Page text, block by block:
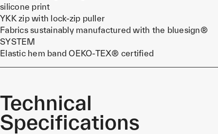
silicone print
YKK zip with lock-zip puller
Fabrics sustainably manufactured with the bluesign®
SYSTEM
Elastic hem band OEKO-TEX® certified
Technical
Specifications